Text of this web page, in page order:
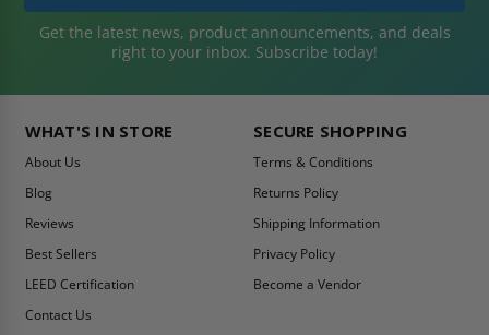
Get the latest news, product announcements, and deals
right to your inbox. Subscribe today!
WHAT'S IN STORE
About Us
Blog
Reviews
Best Sellers
LEED Certification
Contact Us
SECURE SHOPPING
Terms & Conditions
Returns Policy
Shipping Information
Privacy Policy
Become a Vendor